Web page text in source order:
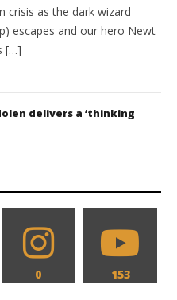
crisis as the dark wizard
escapes and our hero Newt
[…]
delivers a ‘thinking
0 153